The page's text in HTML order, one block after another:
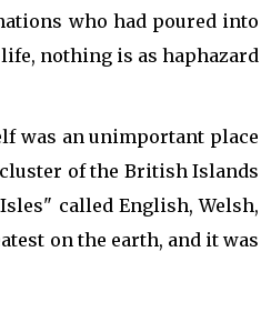
who had poured into
nothing is as haphazard
was an unimportant place
of the British Islands
called English, Welsh,
on the earth, and it was